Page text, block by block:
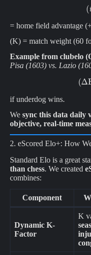
= home field advantage
(K) = match weight (60
Example from clubelo
Pisa (1603) vs. Lazio
(Δ
if underdog wins.
We sync this data daily
objective, real-time
2. eScored Elo+: How
Standard Elo is a great
than chess. We created
combines:
Component
Dynamic K-
Factor
K